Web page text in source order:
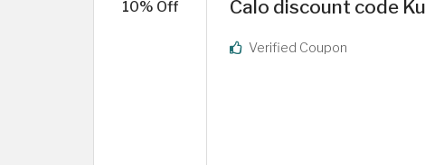
10% Off Calo discount code
Verified Coupon